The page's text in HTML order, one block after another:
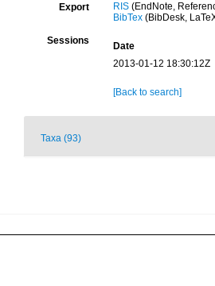
Export RIS(EndNote,
BibTex(BibDesk,
Sessions Date
2013-01-12 18:30:12Z
[Back to search]
Taxa (93)